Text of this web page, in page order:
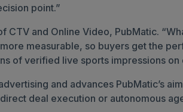
point.”
and Online Video, PubMatic.
measurable, so buyers get the
of verified live sports impressions
and advances PubMatic’s
deal execution or autonomous